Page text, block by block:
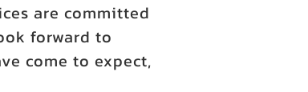
are committed
forward to
come to expect,